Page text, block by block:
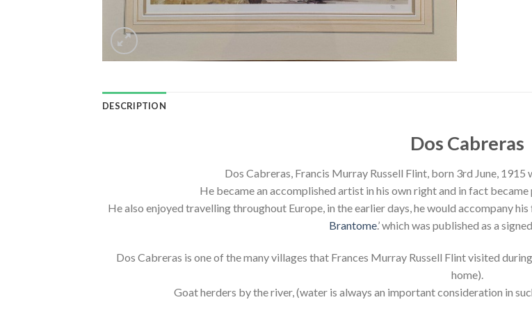
DESCRIPTION
Dos Cabreras
Dos Cabreras, Francis Murray Russell Flint, born 3rd June, 1915
He became an accomplished artist in his own right and in fact
He also enjoyed travelling throughout Europe, in the earlier days, he would accompany
Brantome.’ which was published as a
Dos Cabreras is one of the many villages that Frances Murray Russell Flint visited
home).
Goat herders by the river, (water is always an important consideration in